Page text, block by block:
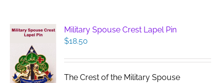
Military Spouse Crest Lapel Pin
$18.50
The Crest of the Military Spouse